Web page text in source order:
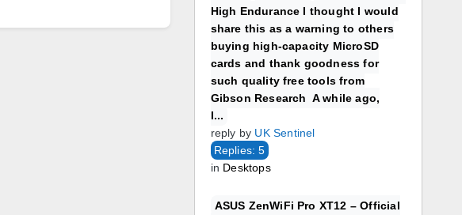
High Endurance I thought I would
share this as a warning to others
buying high-capacity MicroSD
cards and thank goodness for
such quality free tools from
Gibson Research A while ago,
I...
reply by UK Sentinel
Replies: 5
in Desktops
ASUS ZenWiFi Pro XT12 – Official